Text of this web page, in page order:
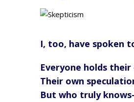
I, too, have spoken
Everyone holds
Their own
But who truly